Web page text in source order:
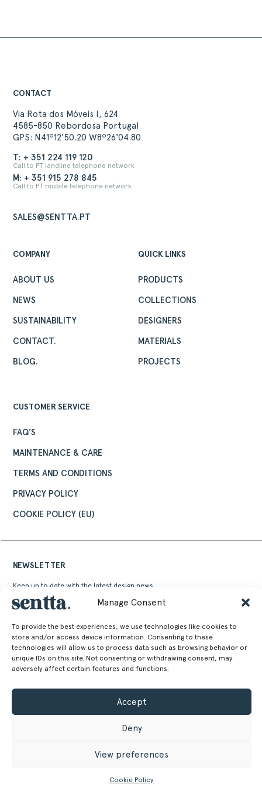
Manage Consent
To provide the best experiences, we use technologies like cookies to
store and/or access device information. Consenting to these
technologies will allow us to process data such as browsing behavior or
unique IDs on this site. Not consenting or withdrawing consent, may
adversely affect certain features and functions.
Accept
Deny
View preferences
Cookie Policy
CONTACT
Via Rota dos Móveis I, 624
4585-850 Rebordosa Portugal
GPS: N41º12'50.20 W8º26'04.80
T: + 351 224 119 120
Call to PT landline telephone network
M: + 351 915 278 845
Call to PT mobile telephone network
SALES@SENTTA.PT
COMPANY
ABOUT US
NEWS
SUSTAINABILITY
CONTACT.
BLOG.
QUICK LINKS
PRODUCTS
COLLECTIONS
DESIGNERS
MATERIALS
PROJECTS
CUSTOMER SERVICE
FAQ’S
MAINTENANCE & CARE
TERMS AND CONDITIONS
PRIVACY POLICY
COOKIE POLICY (EU)
NEWSLETTER
Keep up to date with the latest design news,
stories and events from Sentta
SENTTA. 2026 © ALL RIGHTS RESERVED